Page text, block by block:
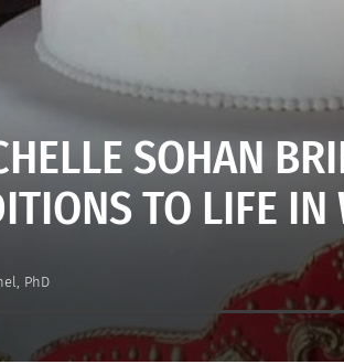
SOHAN
TO LIFE IN
PhD